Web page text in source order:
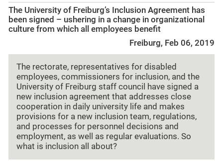
The University of Freiburg’s Inclusion Agreement has
been signed – ushering in a change in organizational
culture from which all employees benefit
Freiburg, Feb 06, 2019
The rectorate, representatives for disabled
employees, commissioners for inclusion, and the
University of Freiburg staff council have signed a
new inclusion agreement that addresses close
cooperation in daily university life and makes
provisions for a new inclusion team, regulations,
and processes for personnel decisions and
employment, as well as regular evaluations. So
what is inclusion all about?